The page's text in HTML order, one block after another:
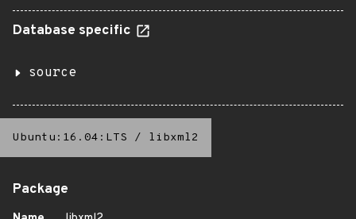
Database specific
source
Ubuntu:16.04:LTS / libxml2
Package